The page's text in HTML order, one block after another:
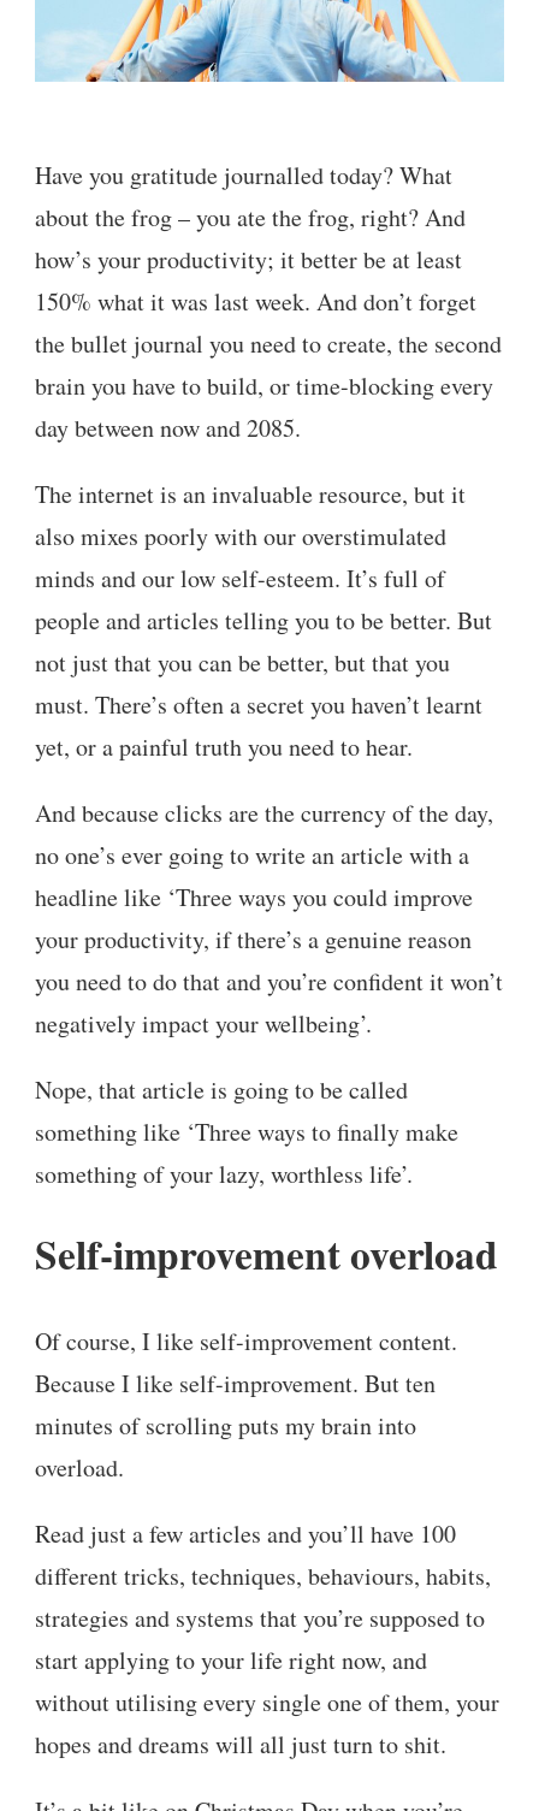
Have you gratitude journalled today? What
about the frog – you ate the frog, right? And
how’s your productivity; it better be at least
150% what it was last week. And don’t forget
the bullet journal you need to create, the second
brain you have to build, or time-blocking every
day between now and 2085.
The internet is an invaluable resource, but it
also mixes poorly with our overstimulated
minds and our low self-esteem. It’s full of
people and articles telling you to be better. But
not just that you can be better, but that you
must. There’s often a secret you haven’t learnt
yet, or a painful truth you need to hear.
And because clicks are the currency of the day,
no one’s ever going to write an article with a
headline like ‘Three ways you could improve
your productivity, if there’s a genuine reason
you need to do that and you’re confident it won’t
negatively impact your wellbeing’.
Nope, that article is going to be called
something like ‘Three ways to finally make
something of your lazy, worthless life’.
Self-improvement overload
Of course, I like self-improvement content.
Because I like self-improvement. But ten
minutes of scrolling puts my brain into
overload.
Read just a few articles and you’ll have 100
different tricks, techniques, behaviours, habits,
strategies and systems that you’re supposed to
start applying to your life right now, and
without utilising every single one of them, your
hopes and dreams will all just turn to shit.